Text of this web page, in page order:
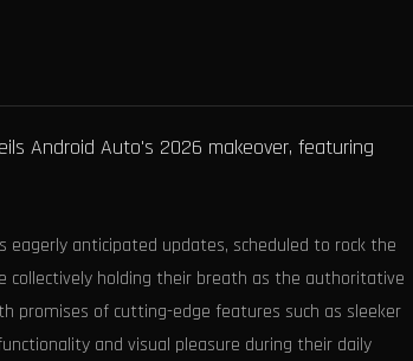
Android Auto's 2026 makeover, featuring
eagerly anticipated updates, scheduled to rock the
holding their breath as the authoritative
promises of cutting-edge features such as sleeker
and visual pleasure during their daily